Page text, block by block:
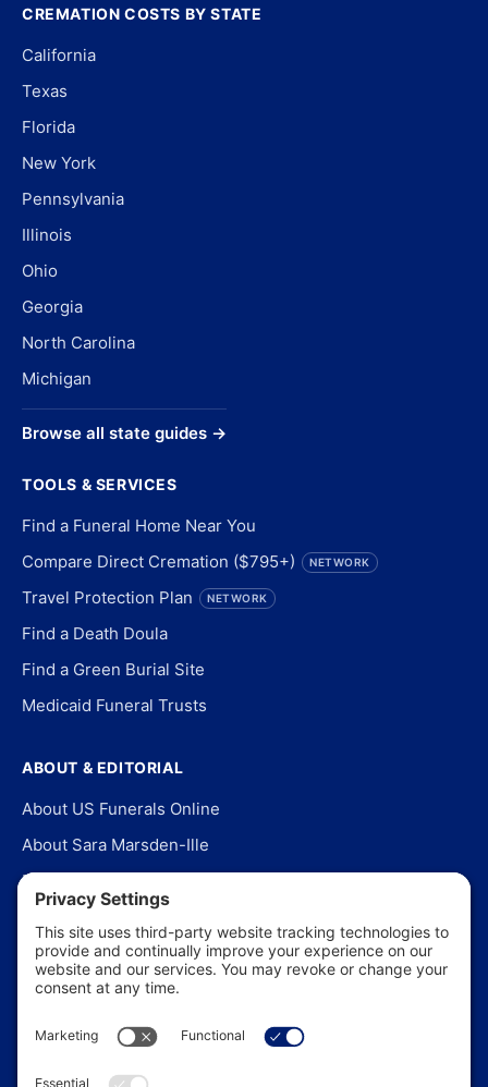
CREMATION COSTS BY STATE
California
Texas
Florida
New York
Pennsylvania
Illinois
Ohio
Georgia
North Carolina
Michigan
Browse all state guides →
TOOLS & SERVICES
Find a Funeral Home Near You
Compare Direct Cremation ($795+)
NETWORK
Travel Protection Plan NETWORK
Find a Death Doula
Find a Green Burial Site
Medicaid Funeral Trusts
ABOUT & EDITORIAL
About US Funerals Online
About Sara Marsden-Ille
Editorial Policy
Our Story
Contact Us
In the News